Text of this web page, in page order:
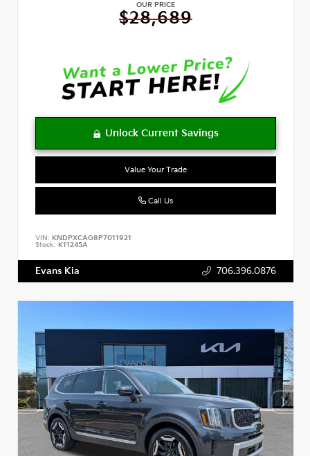
OUR PRICE
$28,689
Value Your Trade
Call Us
VIN: KNDPXCAG8P7011921
Stock: K11245A
Evans Kia 706.396.0876